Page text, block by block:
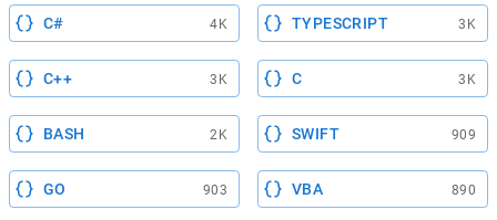
C# 4K TYPESCRIPT 3K
C++ 3K C 3K
BASH 2K SWIFT 909
GO 903 VBA 890